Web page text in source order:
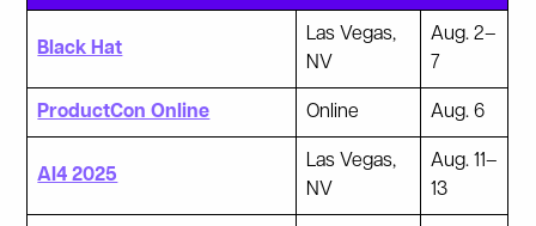
Black Hat
Las Vegas,
NV
Aug. 2–
7
ProductCon Online Online Aug. 6
AI4 2025
Las Vegas,
NV
Aug. 11–
13